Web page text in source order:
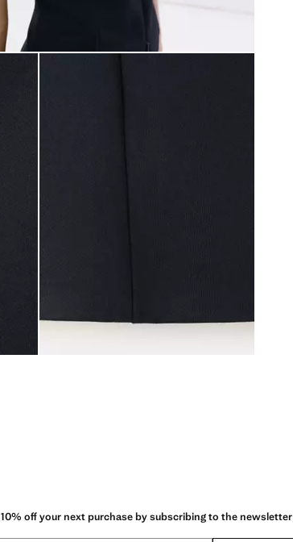
10% off your next purchase by subscribing to the newsletter